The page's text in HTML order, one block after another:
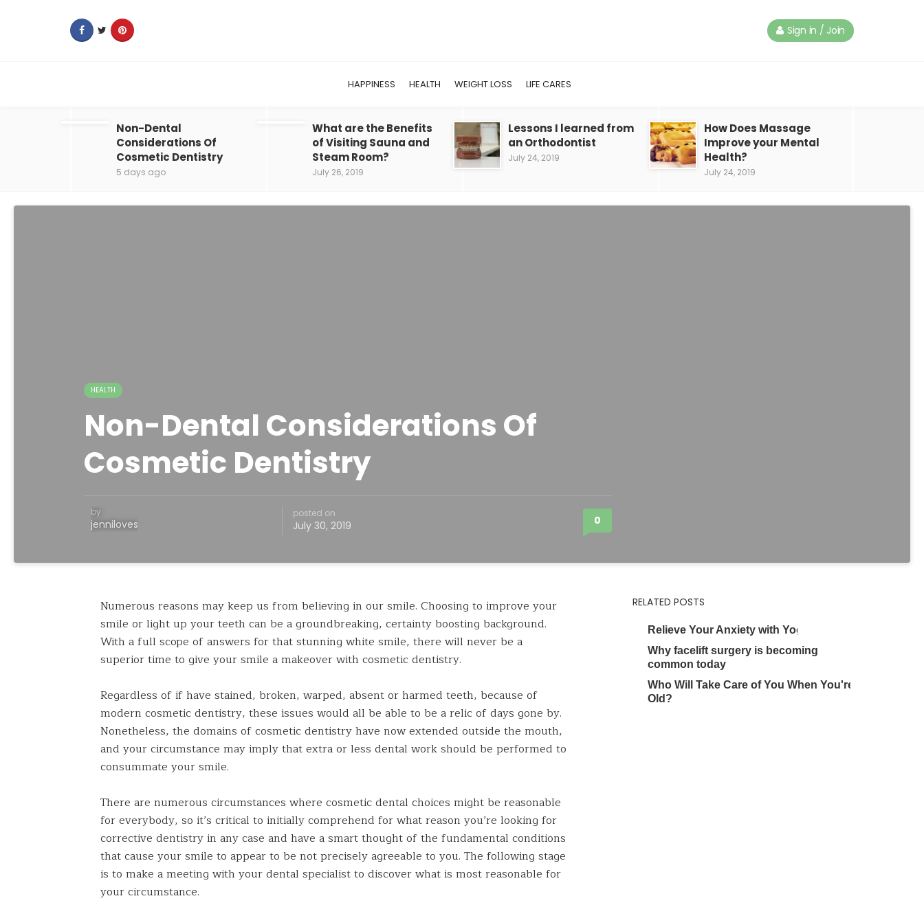
Sign in / Join
HAPPINESS HEALTH WEIGHT LOSS LIFE CARES
Non-Dental
Considerations Of
Cosmetic Dentistry
5 days ago
What are the Benefits
of Visiting Sauna and
Steam Room?
July 26, 2019
Lessons I learned from
an Orthodontist
July 24, 2019
How Does Massage
Improve your Mental
Health?
July 24, 2019
HEALTH
Non-Dental Considerations Of
Cosmetic Dentistry
by
jenniloves
posted on
July 30, 2019 0
Numerous reasons may keep us from believing in our smile. Choosing to improve your
smile or light up your teeth can be a groundbreaking, certainty boosting background.
With a full scope of answers for that stunning white smile, there will never be a
superior time to give your smile a makeover with cosmetic dentistry.
Regardless of if have stained, broken, warped, absent or harmed teeth, because of
modern cosmetic dentistry, these issues would all be able to be a relic of days gone by.
Nonetheless, the domains of cosmetic dentistry have now extended outside the mouth,
and your circumstance may imply that extra or less dental work should be performed to
consummate your smile.
There are numerous circumstances where cosmetic dental choices might be reasonable
for everybody, so it’s critical to initially comprehend for what reason you’re looking for
corrective dentistry in any case and have a smart thought of the fundamental conditions
that cause your smile to appear to be not precisely agreeable to you. The following stage
is to make a meeting with your dental specialist to discover what is most reasonable for
your circumstance.
RELATED POSTS
Relieve Your Anxiety with Yoga
Why facelift surgery is becoming
common today
Who Will Take Care of You When You're
Old?